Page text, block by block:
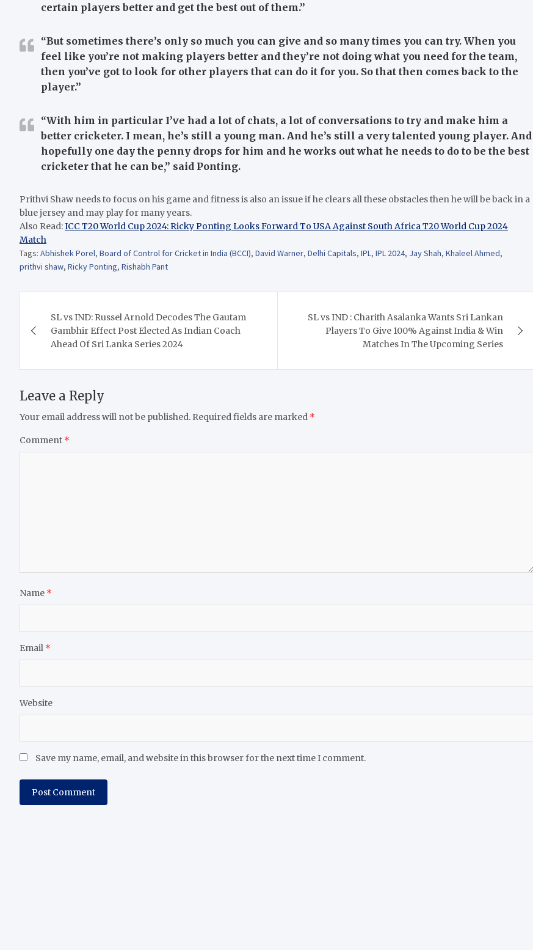
certain players better and get the best out of them.”
“But sometimes there’s only so much you can give and so many times you can try. When you
feel like you’re not making players better and they’re not doing what you need for the team,
then you’ve got to look for other players that can do it for you. So that then comes back to the
player.”
“With him in particular I’ve had a lot of chats, a lot of conversations to try and make him a
better cricketer. I mean, he’s still a young man. And he’s still a very talented young player. And
hopefully one day the penny drops for him and he works out what he needs to do to be the best
cricketer that he can be,” said Ponting.
Prithvi Shaw needs to focus on his game and fitness is also an issue if he clears all these obstacles then he will be back in a
blue jersey and may play for many years.
Also Read:ICC T20 World Cup 2024: Ricky Ponting Looks Forward To USA Against South Africa T20 World Cup 2024
Match
Tags: Abhishek Porel, Board of Control for Cricket in India (BCCI), David Warner, Delhi Capitals, IPL, IPL 2024, Jay Shah, Khaleel Ahmed,
prithvi shaw, Ricky Ponting, Rishabh Pant
navigation
SL vs IND: Russel Arnold Decodes The Gautam
Gambhir Effect Post Elected As Indian Coach
Ahead Of Sri Lanka Series 2024
SL vs IND : Charith Asalanka Wants Sri Lankan
Players To Give 100% Against India & Win
Matches In The Upcoming Series
Leave a Reply
Your email address will not be published. Required fields are marked *
Comment *
Name *
Email *
Website
Save my name, email, and website in this browser for the next time I comment.